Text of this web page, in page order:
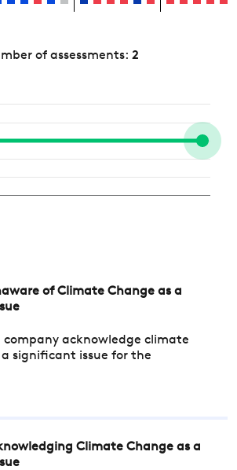
of assessments: 2
of Climate Change as a
company acknowledge climate
significant issue for the
Climate Change as a